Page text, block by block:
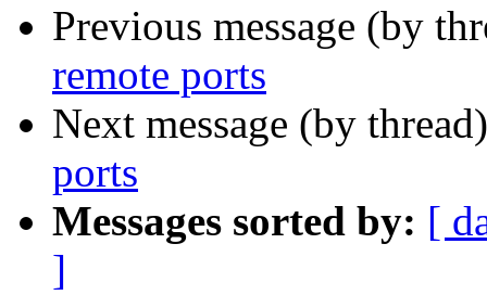
Previous message (by
remote ports
Next message (by
ports
Messages sorted by: [
]